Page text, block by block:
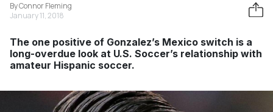
By Connor Fleming
January 11, 2018
The one positive of Gonzalez’s Mexico switch is a
long-overdue look at U.S. Soccer’s relationship with
amateur Hispanic soccer.